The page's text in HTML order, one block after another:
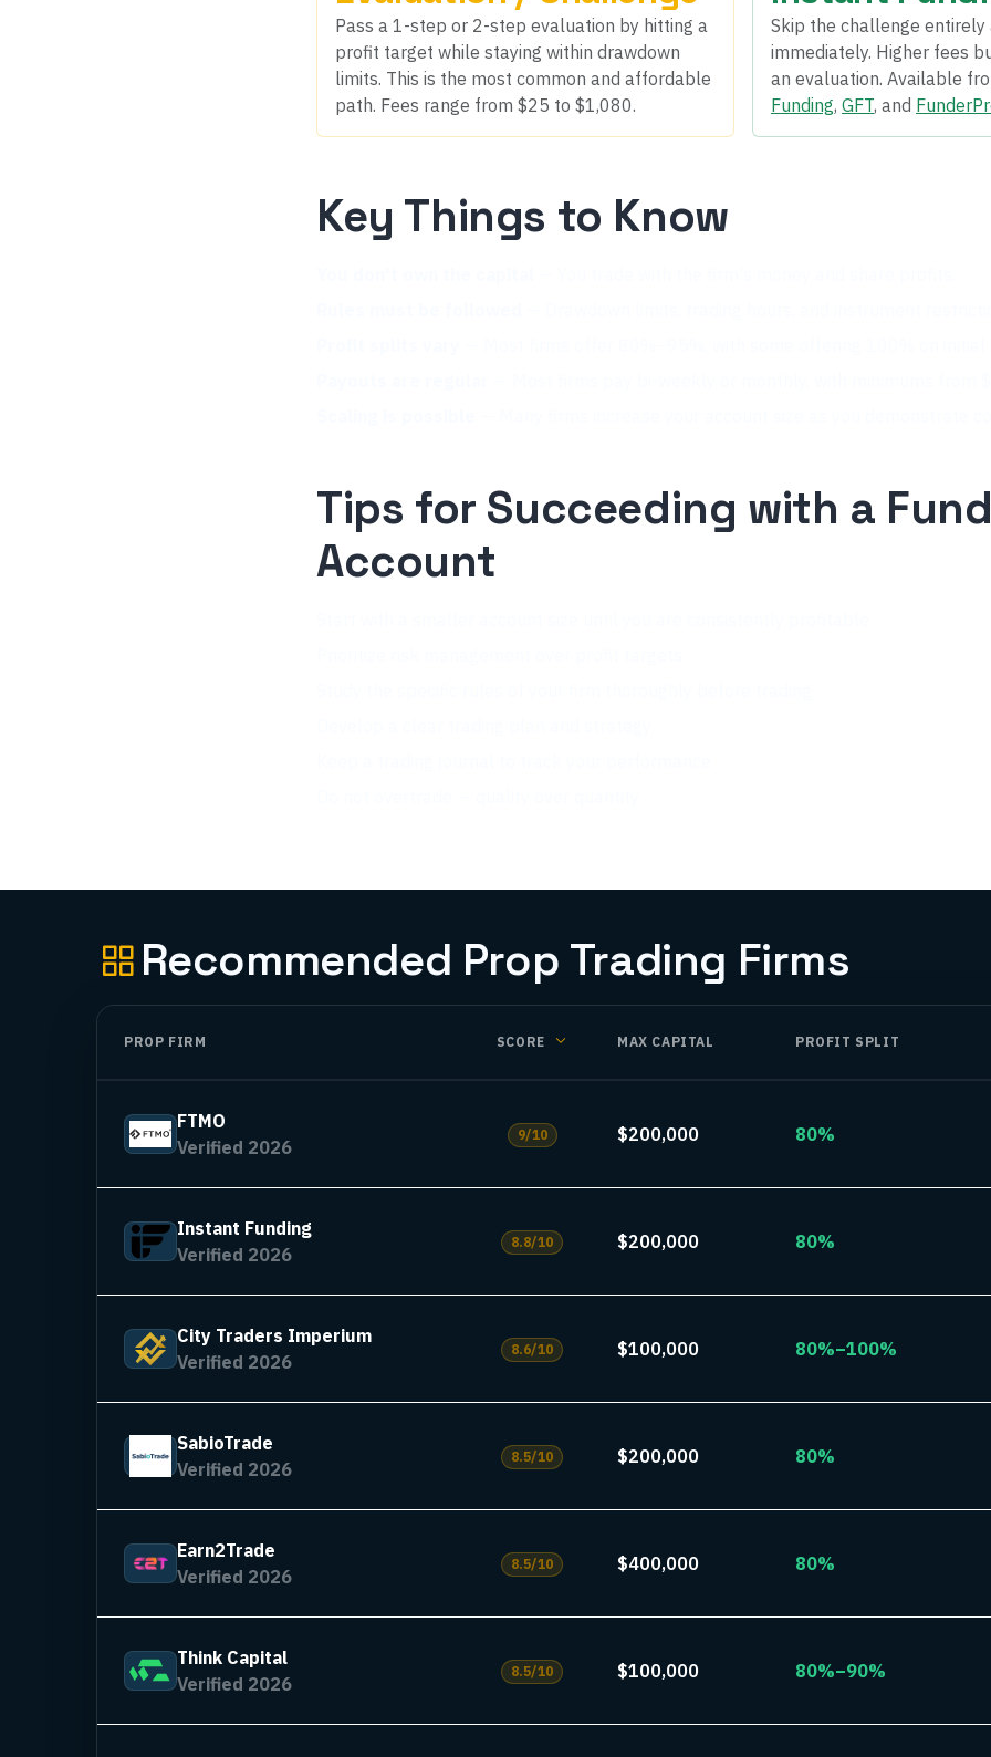
Pass a 1-step or 2-step evaluation by hitting a
profit target while staying within drawdown
limits. This is the most common and affordable
path. Fees range from $25 to $1,080.
Skip the challenge
immediately. Higher fees
an evaluation. Available
Funding, GFT, and
Key Things to Know
Tips for Succeeding with a
Account
Recommended Prop Trading Firms
PROP FIRM SCORE MAX CAPITAL PROFIT SPLIT
FTMO
Verified 2026
9/10 $200,000 80%
Instant Funding
Verified 2026
8.8/10 $200,000 80%
City Traders Imperium
Verified 2026
8.6/10 $100,000 80%–100%
SabioTrade
Verified 2026
8.5/10 $200,000 80%
Earn2Trade
Verified 2026
8.5/10 $400,000 80%
Think Capital
Verified 2026
8.5/10 $100,000 80%–90%